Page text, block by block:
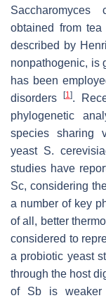
Saccharomyces
obtained from
described by
nonpathogenic, is
has been
disorders
[1].
phylogenetic
species sharing
yeast S.
studies have
Sc, considering
a number of key
of all, better
considered to
a probiotic yeast
through the host
of Sbis weaker